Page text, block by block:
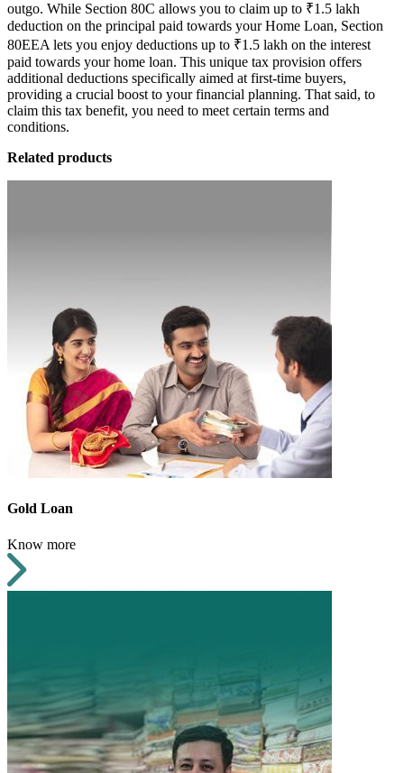
outgo. While Section 80C allows you to claim up to ₹1.5 lakh
deduction on the principal paid towards yourHome Loan, Section
80EEA lets you enjoy deductions up to ₹1.5 lakh on the interest
paid towards your home loan. This unique tax provision offers
additional deductions specifically aimed at first-time buyers,
providing a crucial boost to your financial planning. That said, to
claim this tax benefit, you need to meet certain terms and
conditions.
Related products
Gold Loan
Know more